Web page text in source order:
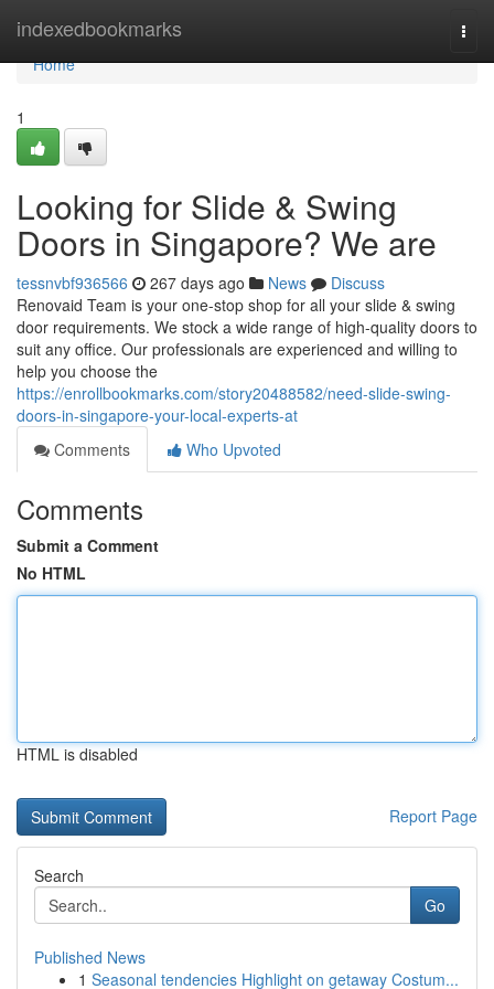
indexedbookmarks
Home
Home
1
Looking for Slide & Swing
Doors in Singapore? We are
tessnvbf936566 267 days ago News
Discuss
Renovaid Team is your one-stop shop for all your slide & swing
door requirements. We stock a wide range of high-quality doors to
suit any office. Our professionals are experienced and willing to
help you choose the
https://enrollbookmarks.com/story20488582/need-slide-swing-
doors-in-singapore-your-local-experts-at
Comments
Who Upvoted
Comments
Submit a Comment
No HTML
HTML is disabled
Report Page
Search
Go
Published News
1 Seasonal tendencies Highlight on getaway Costum...